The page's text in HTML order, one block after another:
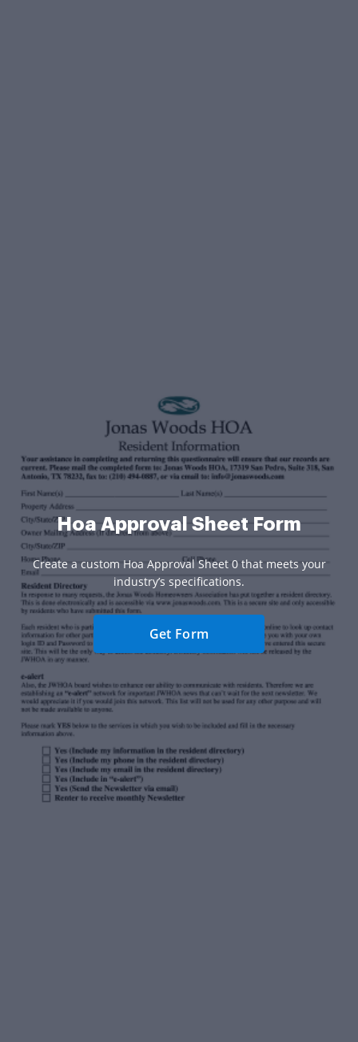
Hoa Approval Sheet Form
Create a custom Hoa Approval Sheet 0 that meets your
industry’s specifications.
Get Form